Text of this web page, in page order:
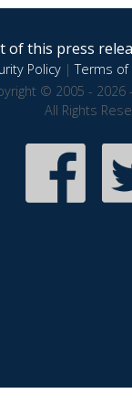
this press
Policy|Terms of
© 2005 - 2026
All Rights